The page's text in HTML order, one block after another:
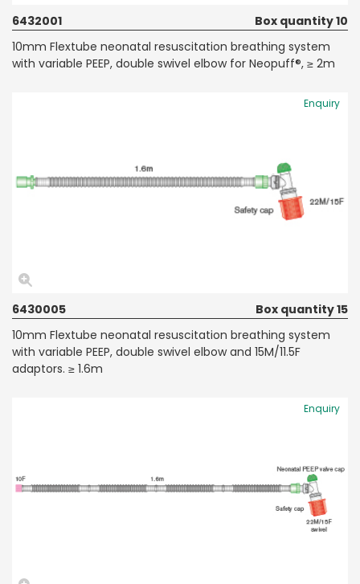
6432001
Box quantity 10
10mm Flextube neonatal resuscitation breathing system
with variable PEEP, double swivel elbow for Neopuff®, ≥ 2m
Enquiry
6430005
Box quantity 15
10mm Flextube neonatal resuscitation breathing system
with variable PEEP, double swivel elbow and 15M/11.5F
adaptors. ≥ 1.6m
Enquiry